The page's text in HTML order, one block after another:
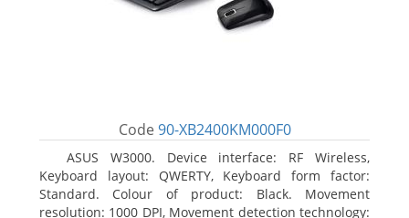
Code 90-XB2400KM000F0
ASUS W3000. Device interface: RF Wireless,
Keyboard layout: QWERTY, Keyboard form factor:
Standard. Colour of product: Black. Movement
resolution: 1000 DPI, Movement detection technology: